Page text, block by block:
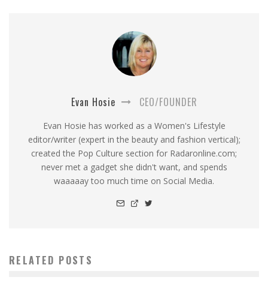
Evan Hosie CEO/FOUNDER
Evan Hosie has worked as a Women's Lifestyle
editor/writer (expert in the beauty and fashion vertical);
created the Pop Culture section for Radaronline.com;
never met a gadget she didn't want, and spends
waaaaay too much time on Social Media.
RELATED POSTS